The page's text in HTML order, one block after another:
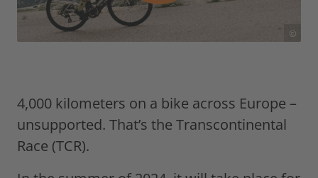
©
4,000 kilometers on a bike across Europe –
unsupported. That’s the Transcontinental
Race (TCR).